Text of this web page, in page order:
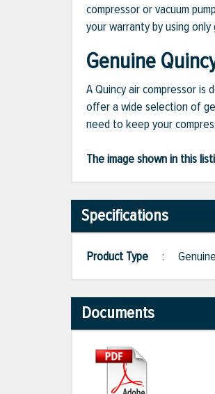
compressor or vacuum
your warranty by using only
Genuine
A Quincy air compressor is
offer a wide selection of
need to keep your
The image shown in this
Specifications
Product Type :
Documents